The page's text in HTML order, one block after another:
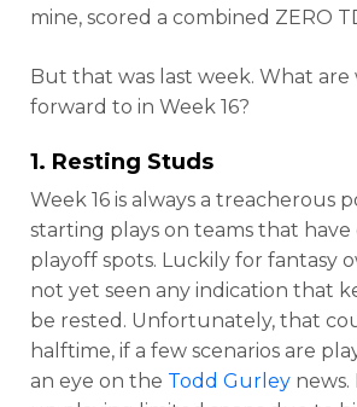
mine, scored a combined ZERO
But that was last week. What are
forward to in Week 16?
1. Resting Studs
Week 16 is always a treacherous
starting plays on teams that have
playoff spots. Luckily for fantasy
not yet seen any indication that
be rested. Unfortunately, that
halftime, if a few scenarios are
an eye on the Todd Gurley